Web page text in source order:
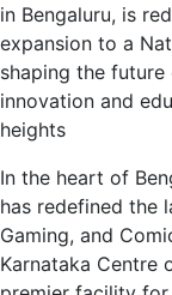
in Bengaluru, is
expansion to a
shaping the future
innovation and
heights
In the heart of
has redefined the
Gaming, and
Karnataka Centre